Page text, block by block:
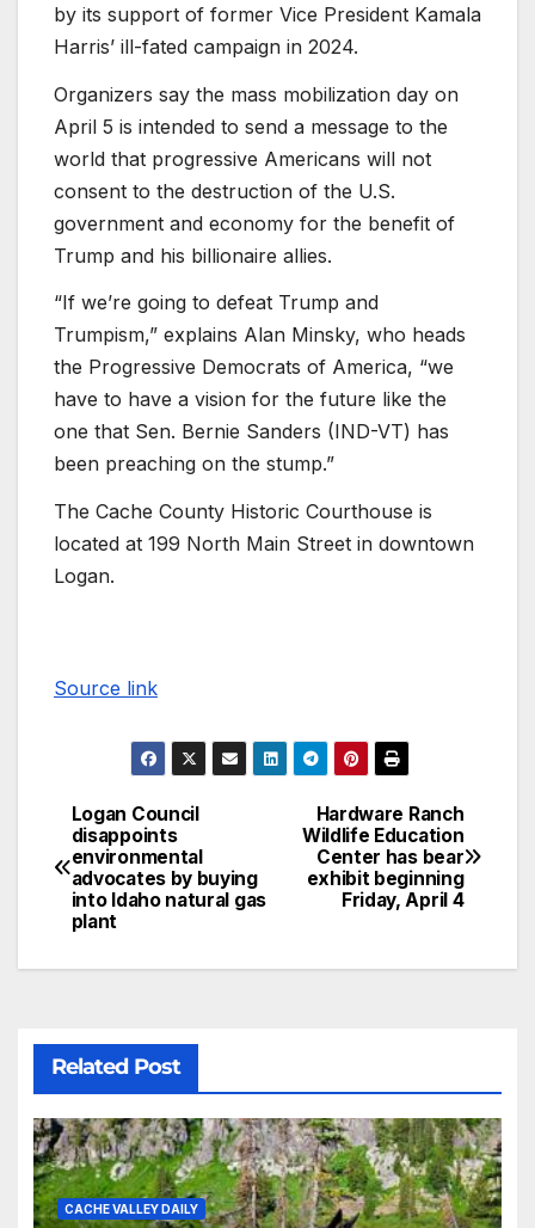
by its support of former Vice President Kamala
Harris’ ill-fated campaign in 2024.
Organizers say the mass mobilization day on
April 5 is intended to send a message to the
world that progressive Americans will not
consent to the destruction of the U.S.
government and economy for the benefit of
Trump and his billionaire allies.
“If we’re going to defeat Trump and
Trumpism,” explains Alan Minsky, who heads
the Progressive Democrats of America, “we
have to have a vision for the future like the
one that Sen. Bernie Sanders (IND-VT) has
been preaching on the stump.”
The Cache County Historic Courthouse is
located at 199 North Main Street in downtown
Logan.
Source link
Hardware Ranch
Wildlife Education
Center has bear
exhibit beginning
Friday, April 4
Logan Council
disappoints
environmental
advocates by buying
into Idaho natural gas
plant
Related Post
CACHE VALLEY DAILY